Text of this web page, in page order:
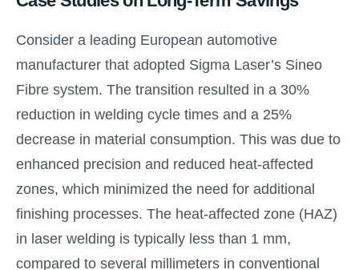
Consider a leading European automotive
manufacturer that adopted Sigma Laser’s Sineo
Fibre system. The transition resulted in a 30%
reduction in welding cycle times and a 25%
decrease in material consumption. This was due to
enhanced precision and reduced heat-affected
zones, which minimized the need for additional
finishing processes. The heat-affected zone (HAZ)
in laser welding is typically less than 1 mm,
compared to several millimeters in conventional